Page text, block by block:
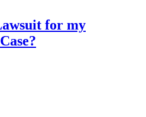
for my